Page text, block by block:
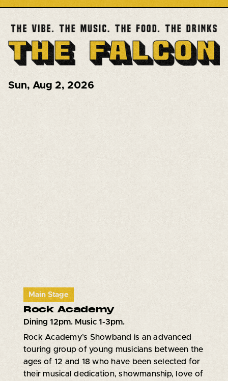
Sun, Aug 2, 2026
Main Stage
Rock Academy
Dining 12pm. Music 1-3pm.
Rock Academy’s Showband is an advanced
touring group of young musicians between the
ages of 12 and 18 who have been selected for
their musical dedication, showmanship, love of